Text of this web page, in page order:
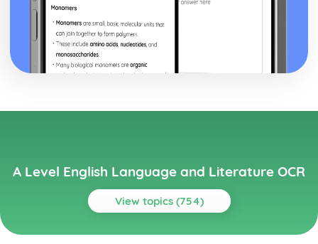
A Level English Language and Literature OCR
View topics (754)
Topics